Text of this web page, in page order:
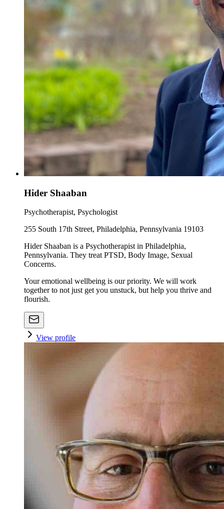
Hider Shaaban
Psychotherapist, Psychologist
255 South 17th Street, Philadelphia, Pennsylvania 19103
Hider Shaaban is a Psychotherapist in Philadelphia,
Pennsylvania. They treat PTSD, Body Image, Sexual
Concerns.
Your emotional wellbeing is our priority. We will work
together to not just get you unstuck, but help you thrive and
flourish.
View profile